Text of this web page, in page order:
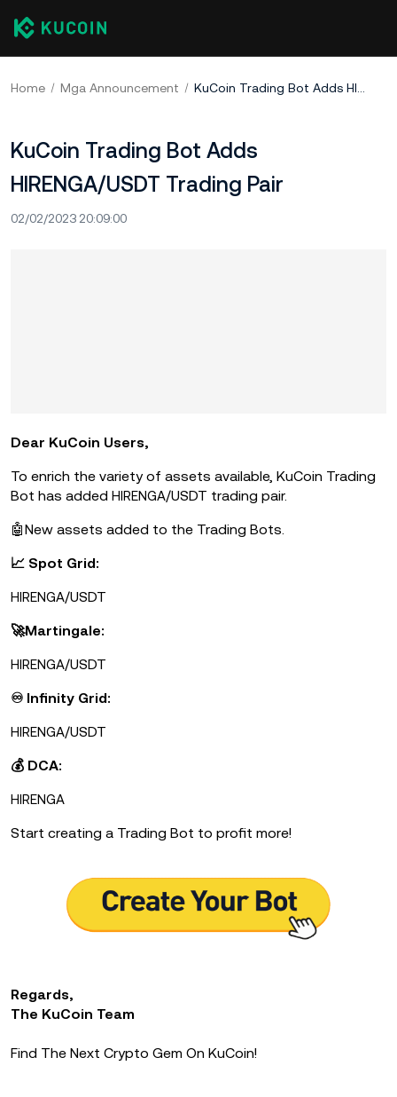
Home Mga Announcement KuCoin Trading Bot Adds HIRENGA/USDT Trading Pair
KuCoin Trading Bot Adds
HIRENGA/USDT Trading Pair
02/02/2023 20:09:00
Dear KuCoin Users,
To enrich the variety of assets available, KuCoin Trading
Bot has added HIRENGA/USDT trading pair.
🤖New assets added to the Trading Bots.
📈 Spot Grid:
HIRENGA/USDT
🚀Martingale:
HIRENGA/USDT
♾ Infinity Grid:
HIRENGA/USDT
💰 DCA:
HIRENGA
Start creating a Trading Bot to profit more!
Regards,
The KuCoin Team
Find The Next Crypto Gem On KuCoin!